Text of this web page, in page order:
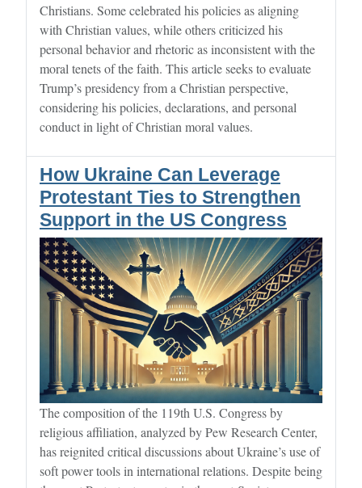
Christians. Some celebrated his policies as aligning
with Christian values, while others criticized his
personal behavior and rhetoric as inconsistent with the
moral tenets of the faith. This article seeks to evaluate
Trump’s presidency from a Christian perspective,
considering his policies, declarations, and personal
conduct in light of Christian moral values.
How Ukraine Can Leverage
Protestant Ties to Strengthen
Support in the US Congress
The composition of the 119th U.S. Congress by
religious affiliation, analyzed by Pew Research Center,
has reignited critical discussions about Ukraine’s use of
soft power tools in international relations. Despite being